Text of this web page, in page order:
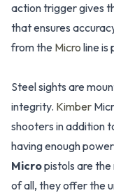
action trigger gives
that ensures
from the Micro line is
Steel sights are
integrity. Kimber
shooters in addition
having enough
Micropistols are
of all, they offer the